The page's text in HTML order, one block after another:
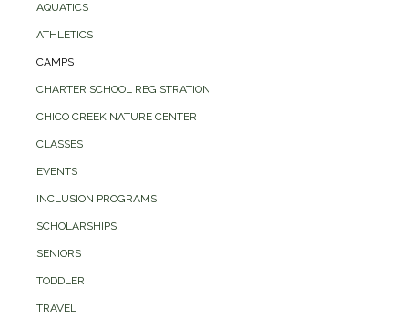
AQUATICS
ATHLETICS
CAMPS
CHARTER SCHOOL REGISTRATION
CHICO CREEK NATURE CENTER
CLASSES
EVENTS
INCLUSION PROGRAMS
SCHOLARSHIPS
SENIORS
TODDLER
TRAVEL